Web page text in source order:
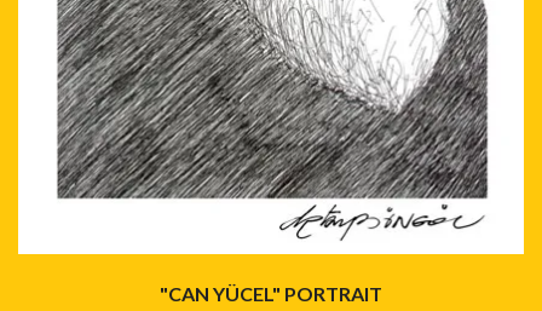
"CAN YÜCEL" PORTRAIT